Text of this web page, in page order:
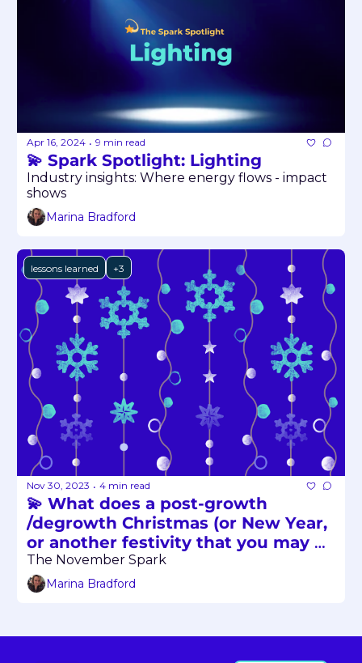
Apr 16, 2024 • 9 min read
💫 Spark Spotlight: Lighting
Industry insights: Where energy flows - impact
shows
Marina Bradford
lessons learned +3
Nov 30, 2023 • 4 min read
💫 What does a post-growth
/degrowth Christmas (or New Year,
or another festivity that you may
be celebrating in December) look
like?
The November Spark
Marina Bradford